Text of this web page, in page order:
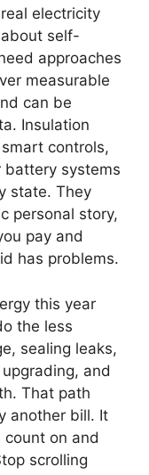
electricity
self-
approaches
measurable
can be
Insulation
controls,
battery systems
state. They
personal story,
pay and
has problems.
this year
the less
sealing leaks,
and
That path
another bill. It
on and
scrolling